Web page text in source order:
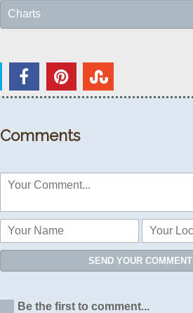
Charts
Comments
SEND YOUR COMMENT
Be the first to comment...